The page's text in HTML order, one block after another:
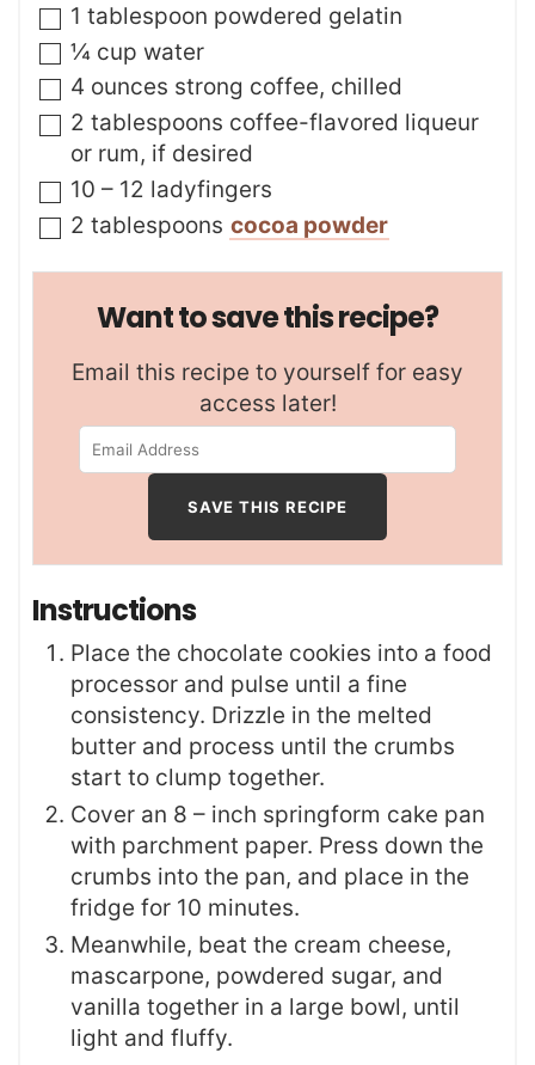
▢
1 tablespoon powdered gelatin
▢
¼ cup water
▢
4 ounces strong coffee, chilled
▢
2 tablespoons coffee-flavored liqueur
or rum, if desired
▢
10 – 12 ladyfingers
▢
2 tablespoons cocoa powder
Want to save this recipe?
Email this recipe to yourself for easy
access later!
Instructions
Place the chocolate cookies into a food
processor and pulse until a fine
consistency. Drizzle in the melted
butter and process until the crumbs
start to clump together.
Cover an 8 – inch springform cake pan
with parchment paper. Press down the
crumbs into the pan, and place in the
fridge for 10 minutes.
Meanwhile, beat the cream cheese,
mascarpone, powdered sugar, and
vanilla together in a large bowl, until
light and fluffy.